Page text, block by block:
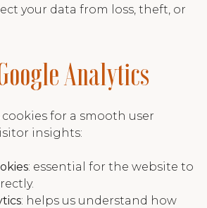
your data from loss, theft, or
Analytics
for a smooth user
insights:
: essential for the website to
: helps us understand how